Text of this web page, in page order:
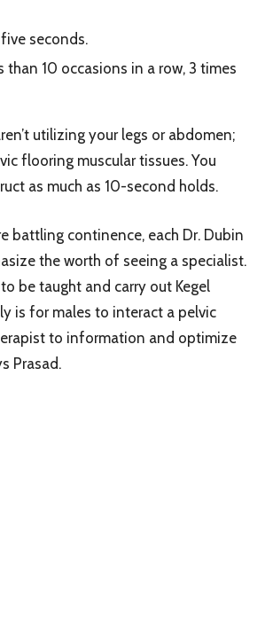
seconds.
than 10 occasions in a row, 3 times
utilizing your legs or abdomen;
flooring muscular tissues. You
as much as 10-second holds.
battling continence, each Dr. Dubin
the worth of seeing a specialist.
be taught and carry out Kegel
is for males to interact a pelvic
to information and optimize
Prasad.